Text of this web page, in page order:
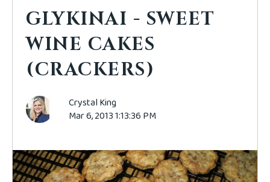
GLYKINAI - SWEET
WINE CAKES
(CRACKERS)
Crystal King
Mar 6, 2013 1:13:36 PM